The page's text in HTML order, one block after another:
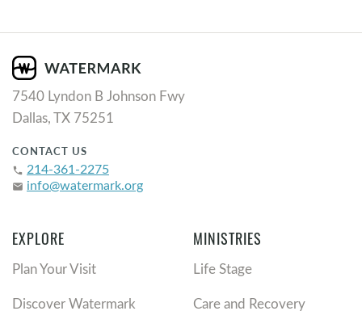
7540 Lyndon B Johnson Fwy
Dallas, TX 75251
CONTACT US
phone 214-361-2275
email info@watermark.org
EXPLORE
Plan Your Visit
Discover Watermark
MINISTRIES
Life Stage
Care and Recovery